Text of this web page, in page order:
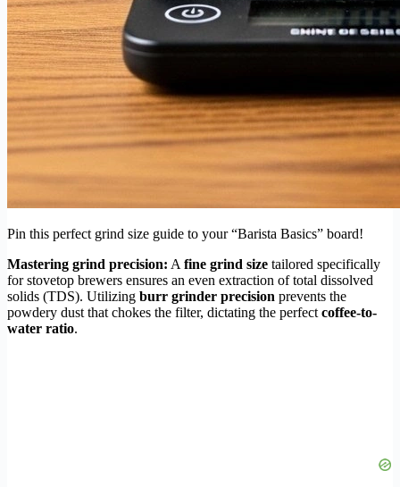
Pin this perfect grind size guide to your “Barista Basics” board!
Mastering grind precision: A fine grind size tailored specifically
for stovetop brewers ensures an even extraction of total dissolved
solids (TDS). Utilizing burr grinder precision prevents the
powdery dust that chokes the filter, dictating the perfect coffee-to-
water ratio.